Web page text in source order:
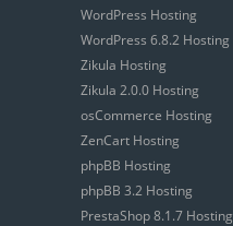
WordPress Hosting
WordPress 6.8.2 Hosting
Zikula Hosting
Zikula 2.0.0 Hosting
osCommerce Hosting
ZenCart Hosting
phpBB Hosting
phpBB 3.2 Hosting
PrestaShop 8.1.7 Hosting